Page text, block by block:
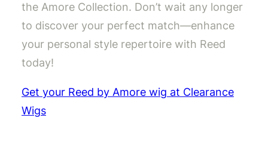
the Amore Collection. Don’t wait any longer
to discover your perfect match—enhance
your personal style repertoire with Reed
today!
Get your Reed by Amore wig at Clearance
Wigs